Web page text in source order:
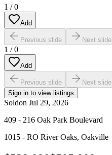
1 /0
Add
Previous slide Next slide
1 /0
Add
Previous slide
Next slide
Sign in to view listings
Soldon Jul 29, 2026
409 - 216 Oak Park Boulevard
1015 - RO River Oaks, Oakville